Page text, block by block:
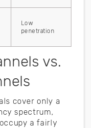
Low
penetration
vs.
cover only a
spectrum,
a fairly